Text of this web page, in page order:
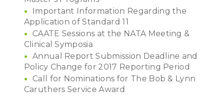
Important Information Regarding the
Application of Standard 11
CAATE Sessions at the NATA Meeting &
Clinical Symposia
Annual Report Submission Deadline and
Policy Change for 2017 Reporting Period
Call for Nominations for The Bob & Lynn
Caruthers Service Award